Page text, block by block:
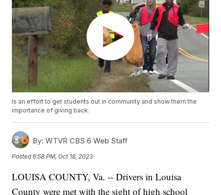
Is an effort to get students out in community and show them the
importance of giving back.
By: WTVR CBS 6 Web Staff
Posted6:58 PM, Oct 18, 2023
LOUISA COUNTY, Va. -- Drivers in Louisa
County were met with the sight of high school